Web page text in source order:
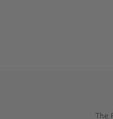
The